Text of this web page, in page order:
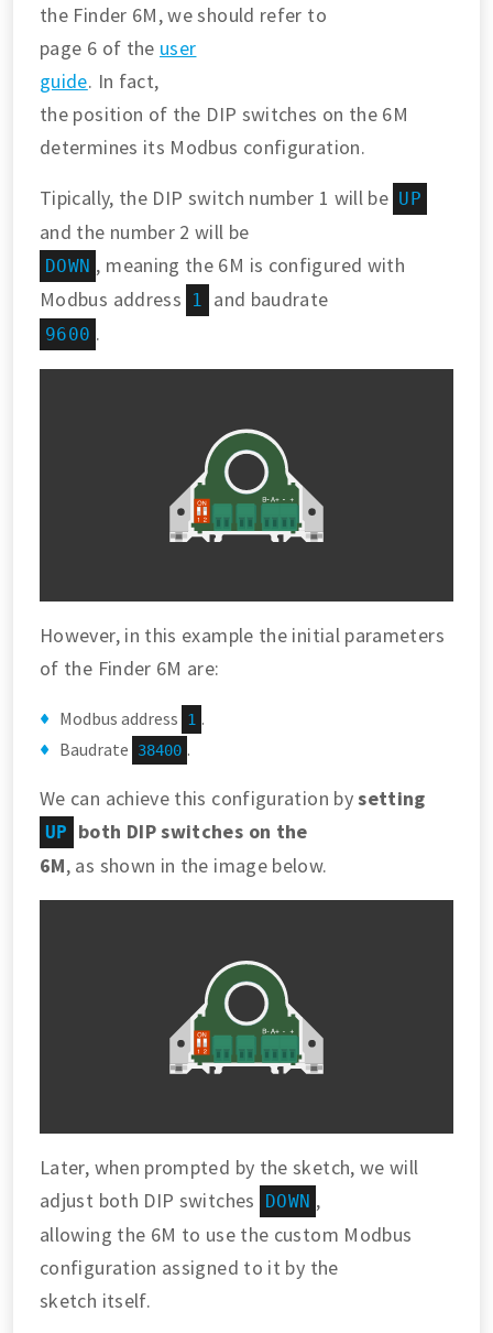
the Finder 6M, we should refer to
page 6 of the user
guide. In fact,
the position of the DIP switches on the 6M
determines its Modbus configuration.
Tipically, the DIP switch number 1 will be UP
and the number 2 will be
DOWN , meaning the 6M is configured with
Modbus address
1 and baudrate
9600 .
However, in this example the initial parameters
of the Finder 6M are:
Modbus address 1 .
Baudrate
38400 .
We can achieve this configuration bysetting
UP
both DIP switches on the
6M, as shown in the image below.
Later, when prompted by the sketch, we will
adjust both DIP switches
DOWN ,
allowing the 6M to use the custom Modbus
configuration assigned to it by the
sketch itself.